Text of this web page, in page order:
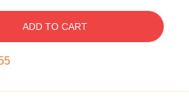
ADD TO CART